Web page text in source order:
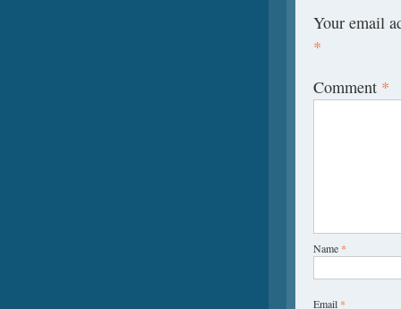
Your email
*
Comment *
Name *
Email *